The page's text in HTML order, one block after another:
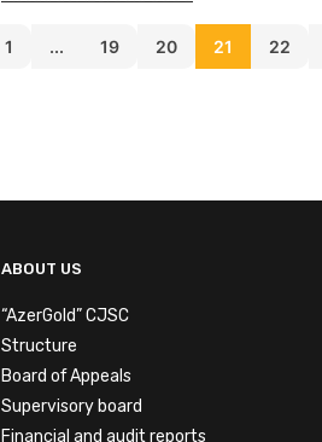
1 ... 19 20 21 22
ABOUT US
“AzerGold” CJSC
Structure
Board of Appeals
Supervisory board
Financial and audit reports